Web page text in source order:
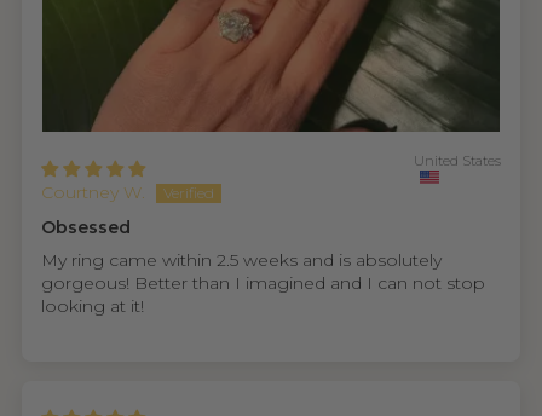
Courtney W.
United States
Obsessed
My ring came within 2.5 weeks and is absolutely
gorgeous! Better than I imagined and I can not stop
looking at it!